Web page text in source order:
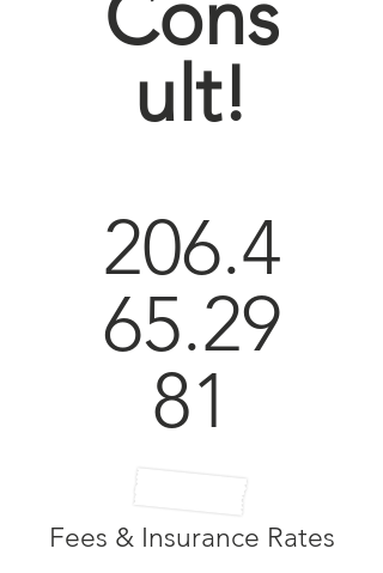
ult!
206.4
65.29
81
Fees & Insurance Rates